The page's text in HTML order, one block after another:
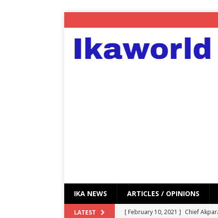
IKA NEWS ARTICLES / OPINIONS
LATEST [ February 10, 2021 ] Chief